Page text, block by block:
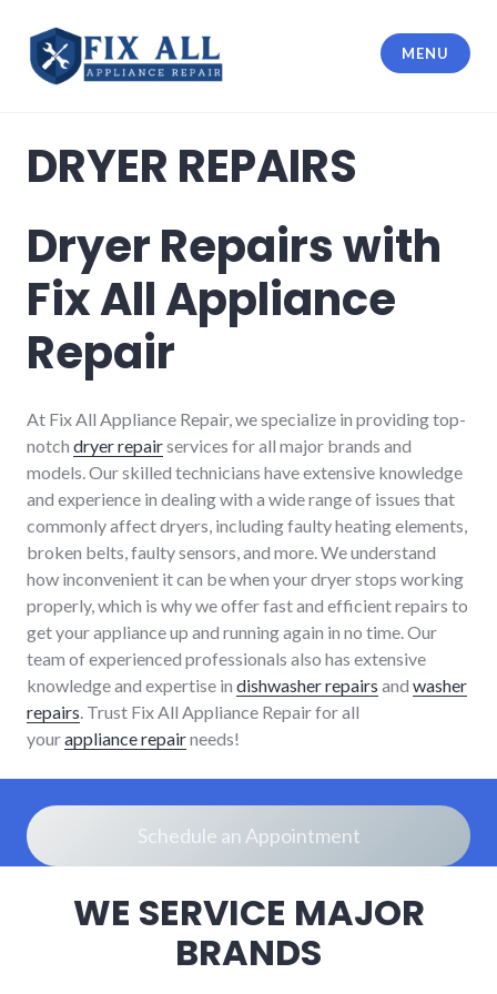
MENU
DRYER REPAIRS
Dryer Repairs with
Fix All Appliance
Repair
At Fix All Appliance Repair, we specialize in providing top-
notch dryer repairservices for all major brands and
models. Our skilled technicians have extensive knowledge
and experience in dealing with a wide range of issues that
commonly affect dryers, including faulty heating elements,
broken belts, faulty sensors, and more. We understand
how inconvenient it can be when your dryer stops working
properly, which is why we offer fast and efficient repairs to
get your appliance up and running again in no time. Our
team of experienced professionals also has extensive
knowledge and expertise in dishwasher repairs and washer
repairs . Trust Fix All Appliance Repair for all
yourappliance repairneeds!
Schedule an Appointment
WE SERVICE MAJOR
BRANDS